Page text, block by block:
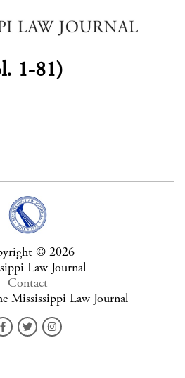
1-81)
© 2026
Law Journal
Contact
Mississippi Law Journal